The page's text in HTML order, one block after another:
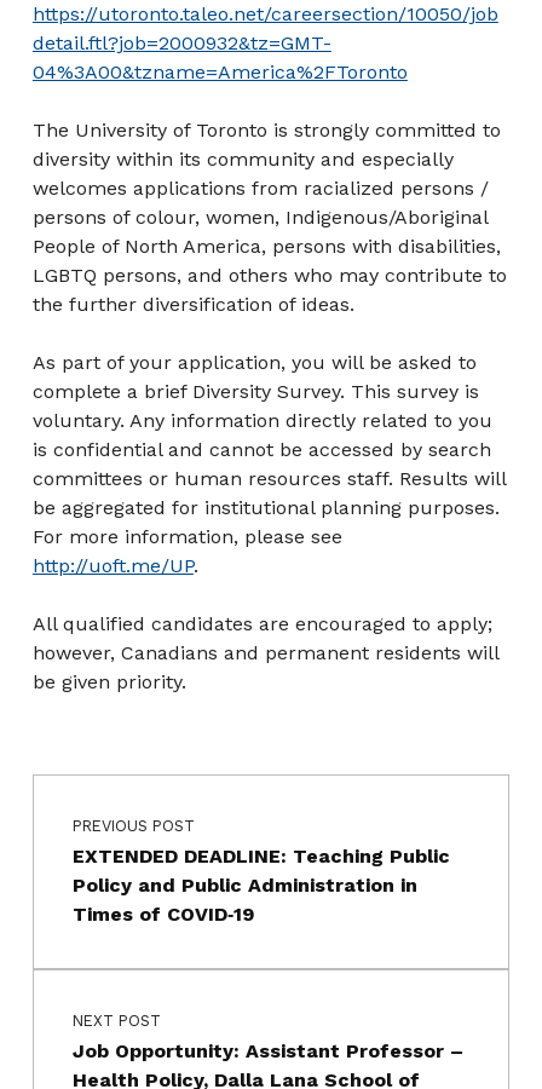
https://utoronto.taleo.net/careersection/10050/job
detail.ftl?job=2000932&tz=GMT-
04%3A00&tzname=America%2FToronto
The University of Toronto is strongly committed to
diversity within its community and especially
welcomes applications from racialized persons /
persons of colour, women, Indigenous/Aboriginal
People of North America, persons with disabilities,
LGBTQ persons, and others who may contribute to
the further diversification of ideas.
As part of your application, you will be asked to
complete a brief Diversity Survey. This survey is
voluntary. Any information directly related to you
is confidential and cannot be accessed by search
committees or human resources staff. Results will
be aggregated for institutional planning purposes.
For more information, please see
http://uoft.me/UP.
All qualified candidates are encouraged to apply;
however, Canadians and permanent residents will
be given priority.
Skip back to main navigation
Post navigation
PREVIOUS POST
EXTENDED DEADLINE: Teaching Public
Policy and Public Administration in
Times of COVID‐19
NEXT POST
Job Opportunity: Assistant Professor –
Health Policy, Dalla Lana School of